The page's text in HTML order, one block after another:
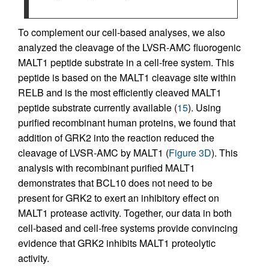
To complement our cell-based analyses, we also
analyzed the cleavage of the LVSR-AMC fluorogenic
MALT1 peptide substrate in a cell-free system. This
peptide is based on the MALT1 cleavage site within
RELB and is the most efficiently cleaved MALT1
peptide substrate currently available (15). Using
purified recombinant human proteins, we found that
addition of GRK2 into the reaction reduced the
cleavage of LVSR-AMC by MALT1 (Figure 3D). This
analysis with recombinant purified MALT1
demonstrates that BCL10 does not need to be
present for GRK2 to exert an inhibitory effect on
MALT1 protease activity. Together, our data in both
cell-based and cell-free systems provide convincing
evidence that GRK2 inhibits MALT1 proteolytic
activity.